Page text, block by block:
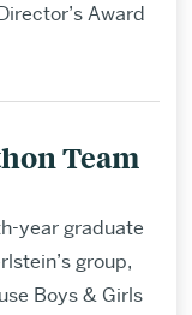
Award
Team
year graduate
group,
Boys & Girls